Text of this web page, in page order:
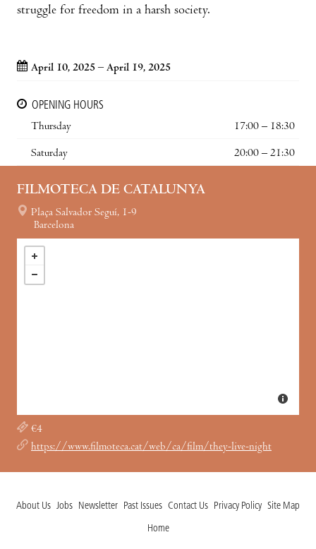
struggle for freedom in a harsh society.
April 10, 2025 – April 19, 2025
OPENING HOURS
Thursday
17:00 – 18:30
Saturday 20:00 – 21:30
FILMOTECA DE CATALUNYA
Plaça Salvador Seguí, 1-9
Barcelona
€4
https://www.filmoteca.cat/web/ca/film/they-live-night
About Us Jobs Newsletter Past Issues Contact Us Privacy Policy Site Map
Home